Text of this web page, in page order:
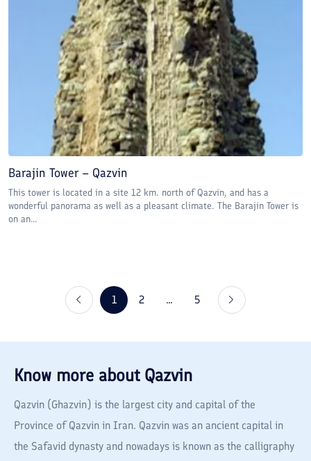
Barajin Tower – Qazvin
This tower is located in a site 12 km. north of Qazvin, and has a
wonderful panorama as well as a pleasant climate. The Barajin Tower is
on an...
1 2 ... 5
Know more about Qazvin
Qazvin (Ghazvin) is the largest city and capital of the
Province of Qazvin in Iran. Qazvin was an ancient capital in
the Safavid dynasty and nowadays is known as the calligraphy